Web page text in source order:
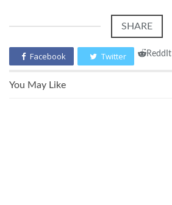
SHARE
Facebook Twitter ReddIt
You May Like